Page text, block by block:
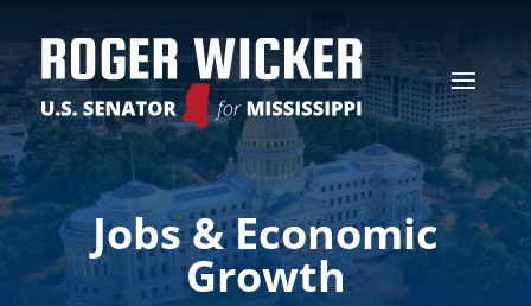
Jobs & Economic
Growth